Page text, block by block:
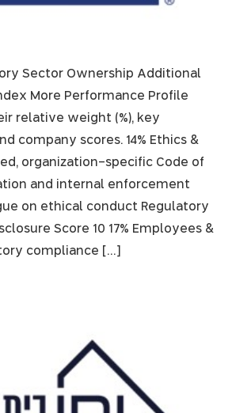
Sector Ownership Additional
More Performance Profile
relative weight (%), key
company scores. 14% Ethics &
organization-specific Code of
and internal enforcement
on ethical conduct Regulatory
Score 10 17% Employees &
compliance […]